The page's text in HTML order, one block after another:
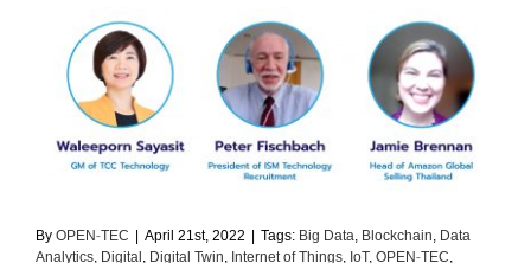
ByOPEN-TEC | April 21st, 2022 | Tags: Big Data, Blockchain, Data
Analytics, Digital, Digital Twin, Internet of Things, IoT,OPEN-TEC,